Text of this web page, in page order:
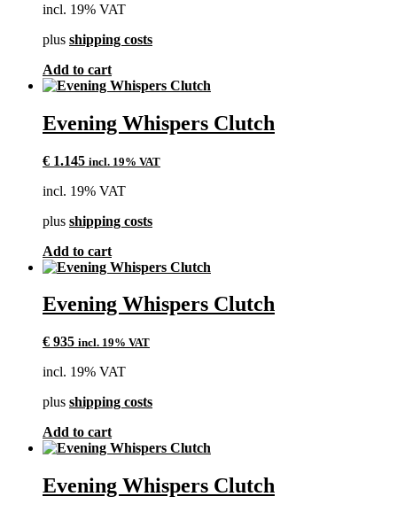
incl. 19% VAT
plus shipping costs
Add to cart
Evening Whispers Clutch
€ 1.145 incl. 19% VAT
incl. 19% VAT
plus shipping costs
Add to cart
Evening Whispers Clutch
€ 935 incl. 19% VAT
incl. 19% VAT
plus shipping costs
Add to cart
Evening Whispers Clutch